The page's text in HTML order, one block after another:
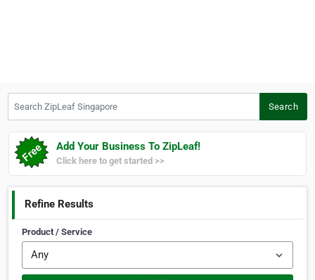
Search
Add Your Business To ZipLeaf!
Click here to get started >>
Refine Results
Product / Service